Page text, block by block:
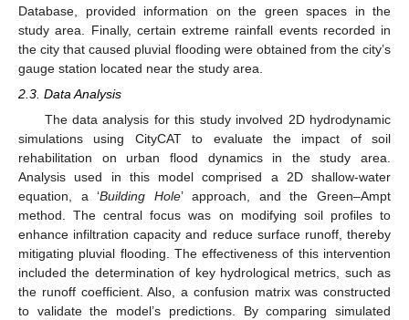
Database, provided information on the green spaces in the
study area. Finally, certain extreme rainfall events recorded in
the city that caused pluvial flooding were obtained from the city’s
gauge station located near the study area.
2.3. Data Analysis
The data analysis for this study involved 2D hydrodynamic
simulations using CityCAT to evaluate the impact of soil
rehabilitation on urban flood dynamics in the study area.
Analysis used in this model comprised a 2D shallow-water
equation, a ‘Building Hole’ approach, and the Green–Ampt
method. The central focus was on modifying soil profiles to
enhance infiltration capacity and reduce surface runoff, thereby
mitigating pluvial flooding. The effectiveness of this intervention
included the determination of key hydrological metrics, such as
the runoff coefficient. Also, a confusion matrix was constructed
to validate the model’s predictions. By comparing simulated